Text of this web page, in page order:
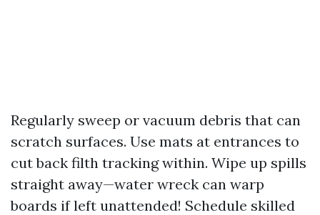
Regularly sweep or vacuum debris that can
scratch surfaces. Use mats at entrances to
cut back filth tracking within. Wipe up spills
straight away—water wreck can warp
boards if left unattended! Schedule skilled